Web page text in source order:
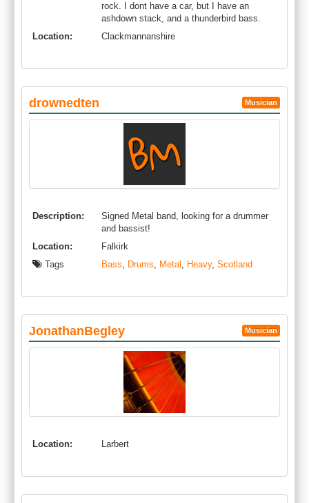
rock. I dont have a car, but I have an
ashdown stack, and a thunderbird bass.
Location:
Clackmannanshire
drownedten Musician
Description:
Signed Metal band, looking for a drummer
and bassist!
Location:
Falkirk
Tags
Bass, Drums, Metal , Heavy, Scotland
JonathanBegley Musician
Location: Larbert